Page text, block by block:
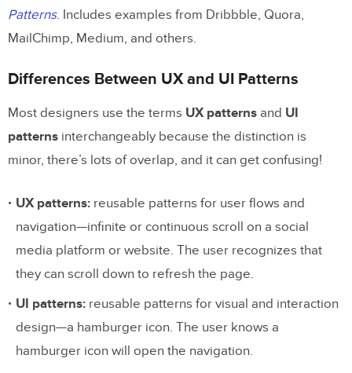
Patterns. Includes examples from Dribbble, Quora,
MailChimp, Medium, and others.
Differences Between UX and UI Patterns
Most designers use the terms UX patterns and UI
patterns interchangeably because the distinction is
minor, there’s lots of overlap, and it can get confusing!
UX patterns: reusable patterns for user flows and
navigation—infinite or continuous scroll on a social
media platform or website. The user recognizes that
they can scroll down to refresh the page.
UI patterns: reusable patterns for visual and interaction
design—a hamburger icon. The user knows a
hamburger icon will open the navigation.